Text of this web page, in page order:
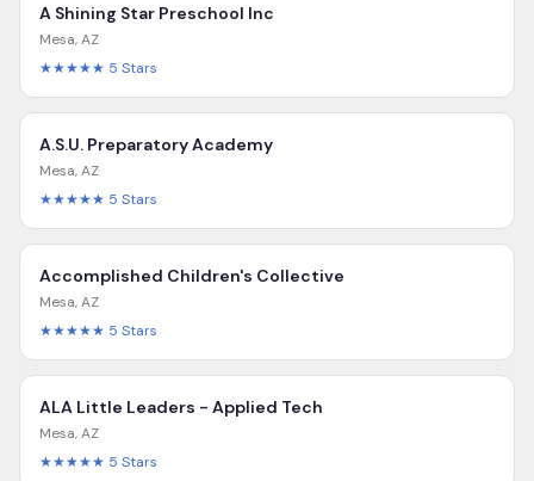
A Shining Star Preschool Inc
Mesa,AZ
★★★★★ 5 Stars
A.S.U. Preparatory Academy
Mesa,AZ
★★★★★ 5 Stars
Accomplished Children's Collective
Mesa,AZ
★★★★★ 5 Stars
ALA Little Leaders - Applied Tech
Mesa,AZ
★★★★★ 5 Stars